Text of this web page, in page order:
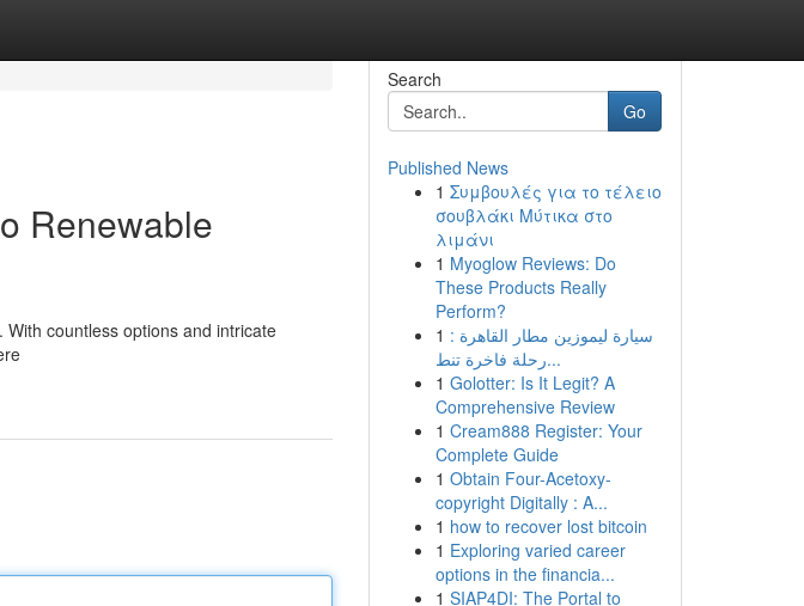
Renewable
countless options and intricate
Search
Go
Published News
1 Συμβουλές για το τέλειο
σουβλάκι Μύτικα στο
λιμάνι
1 Myoglow Reviews: Do
These Products Really
Perform?
1 سيارة ليموزين مطار القاهرة :
رحلة فاخرة تنط...
1 Golotter: Is It Legit? A
Comprehensive Review
1 Cream888 Register: Your
Complete Guide
1 Obtain Four-Acetoxy-
copyright Digitally : A...
1 how to recover lost bitcoin
1 Exploring varied career
options in the financia...
1 SIAP4DI: The Portal to